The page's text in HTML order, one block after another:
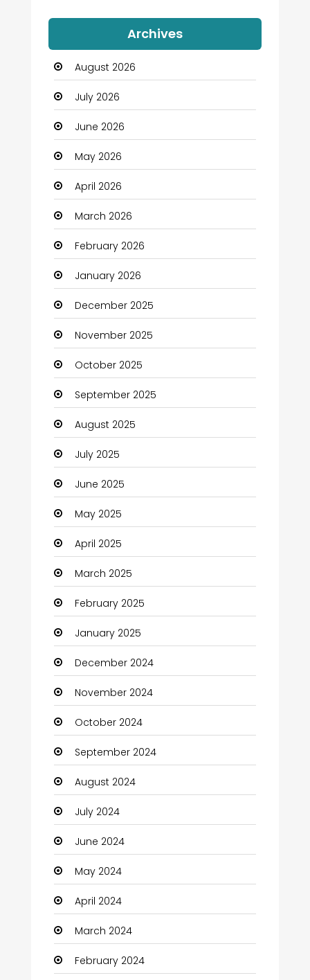
Automation Company
Automotive
Automotive Services
Bail bonds service
Bath Remodeling
Beauty
Beauty Salon and Products
Bicycle Shop
Boats
Business
Business and Investment
cannabis
Canopy
Car dealer
Car Rental Agency
Careers and Jobs
Carpet Cleaning
Carpet Cleaning Services
Casino
Catering
Charity
Child Care Agency
Children's Amusement Center
Chimney Services
Chiropractor
Christian Church
Cleaning
Closet Services
Clothes
Clothing and Designers
Coaching Center
Cocktail
Archives
August 2026
July 2026
June 2026
May 2026
April 2026
March 2026
February 2026
January 2026
December 2025
November 2025
October 2025
September 2025
August 2025
July 2025
June 2025
May 2025
April 2025
March 2025
February 2025
January 2025
December 2024
November 2024
October 2024
September 2024
August 2024
July 2024
June 2024
May 2024
April 2024
March 2024
February 2024